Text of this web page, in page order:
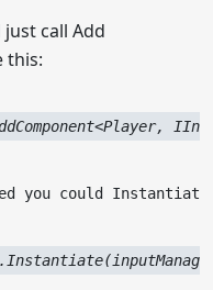
call Add
this:
you could